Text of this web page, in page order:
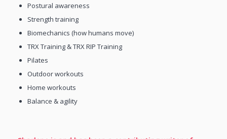
Postural awareness
Strength training
Biomechanics (how humans move)
TRX Training & TRX RIP Training
Pilates
Outdoor workouts
Home workouts
Balance & agility